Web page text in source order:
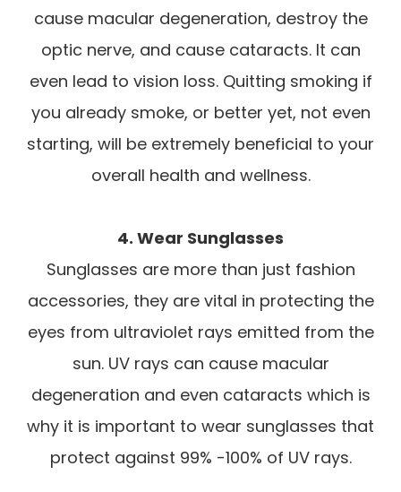
cause macular degeneration, destroy the
optic nerve, and cause cataracts. It can
even lead to vision loss. Quitting smoking if
you already smoke, or better yet, not even
starting, will be extremely beneficial to your
overall health and wellness.
4. Wear Sunglasses
Sunglasses are more than just fashion
accessories, they are vital in protecting the
eyes from ultraviolet rays emitted from the
sun. UV rays can cause macular
degeneration and even cataracts which is
why it is important to wear sunglasses that
protect against 99% -100% of UV rays.